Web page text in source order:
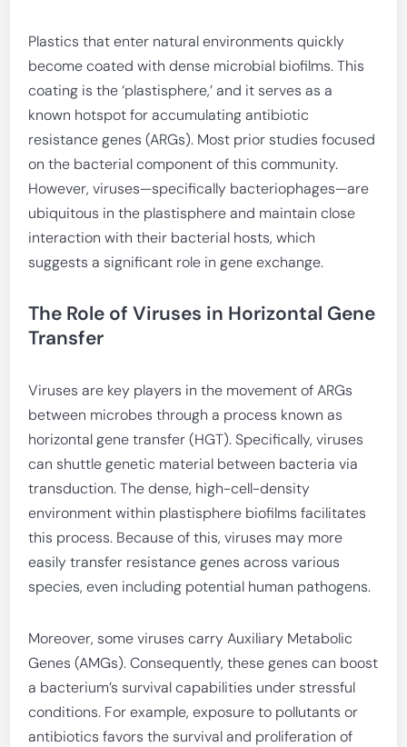
Plastics that enter natural environments quickly
become coated with dense microbial biofilms. This
coating is the ‘plastisphere,’ and it serves as a
known hotspot for accumulating antibiotic
resistance genes (ARGs). Most prior studies focused
on the bacterial component of this community.
However, viruses—specifically bacteriophages—are
ubiquitous in the plastisphere and maintain close
interaction with their bacterial hosts, which
suggests a significant role in gene exchange.
The Role of Viruses in Horizontal Gene
Transfer
Viruses are key players in the movement of ARGs
between microbes through a process known as
horizontal gene transfer (HGT). Specifically, viruses
can shuttle genetic material between bacteria via
transduction. The dense, high-cell-density
environment within plastisphere biofilms facilitates
this process. Because of this, viruses may more
easily transfer resistance genes across various
species, even including potential human pathogens.
Moreover, some viruses carry Auxiliary Metabolic
Genes (AMGs). Consequently, these genes can boost
a bacterium’s survival capabilities under stressful
conditions. For example, exposure to pollutants or
antibiotics favors the survival and proliferation of